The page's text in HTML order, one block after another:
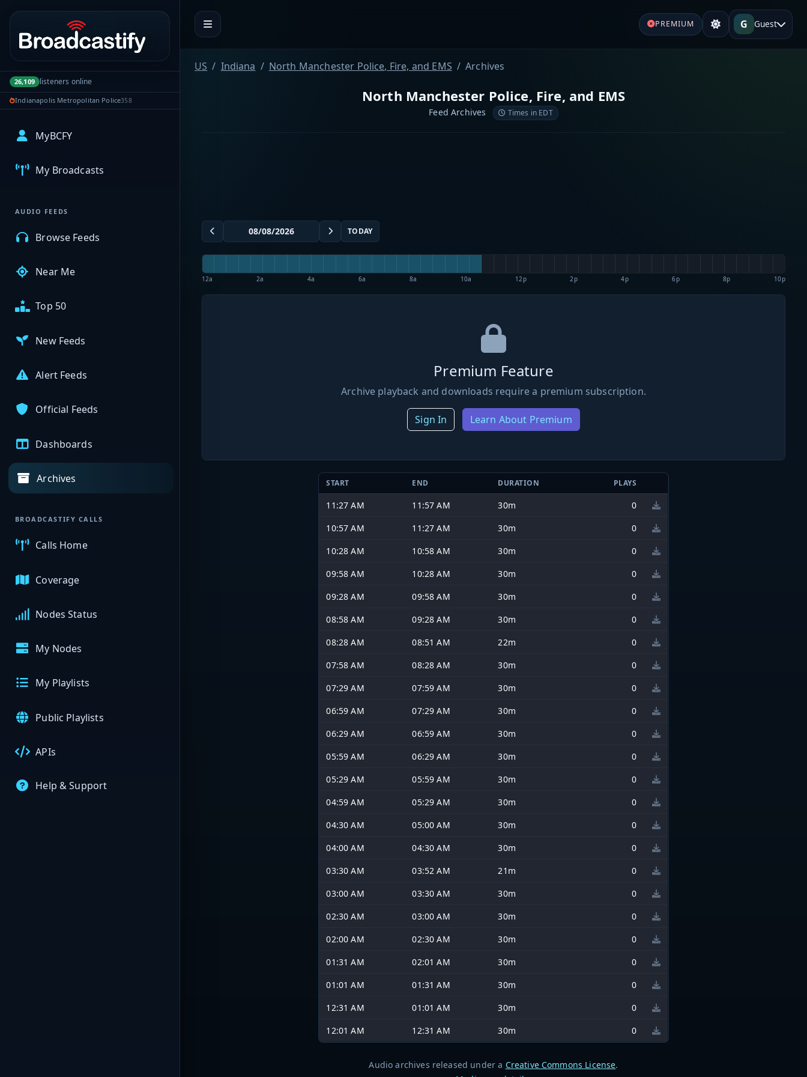
Portal navigation
26,109 listeners online
Indianapolis Metropolitan Police358
MyBCFY
My Broadcasts
AUDIO FEEDS
Browse Feeds
Near Me
Top 50
New Feeds
Alert Feeds
Official Feeds
Dashboards
Archives
BROADCASTIFY CALLS
Calls Home
Coverage
Nodes Status
My Nodes
My Playlists
Public Playlists
APIs
Help & Support
PREMIUM G Guest
US Indiana North Manchester Police, Fire, and EMS Archives
North Manchester Police, Fire, and EMS
Feed Archives Times in EDT
TODAY
12a 2a 4a 6a 8a 10a 12p 2p 4p 6p 8p 10p
Premium Feature
Archive playback and downloads require a premium subscription.
Sign In Learn About Premium
START END DURATION PLAYS
11:27 AM 11:57 AM 30m
0
10:57 AM
11:27 AM 30m
0
10:28 AM
10:58 AM 30m
0
09:58 AM
10:28 AM 30m
0
09:28 AM
09:58 AM 30m
0
08:58 AM
09:28 AM 30m
0
08:28 AM
08:51 AM 22m
0
07:58 AM
08:28 AM 30m
0
07:29 AM
07:59 AM 30m
0
06:59 AM
07:29 AM 30m
0
06:29 AM
06:59 AM 30m
0
05:59 AM
06:29 AM 30m
0
05:29 AM
05:59 AM 30m
0
04:59 AM
05:29 AM 30m
0
04:30 AM
05:00 AM 30m
0
04:00 AM
04:30 AM 30m
0
03:30 AM
03:52 AM 21m
0
03:00 AM
03:30 AM 30m
0
02:30 AM
03:00 AM 30m
0
02:00 AM
02:30 AM 30m
0
01:31 AM
02:01 AM 30m
0
01:01 AM
01:31 AM 30m
0
12:31 AM
01:01 AM 30m
0
12:01 AM
12:31 AM 30m 0
Audio archives released under a Creative Commons License.